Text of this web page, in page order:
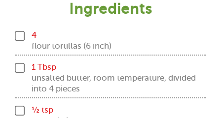
Ingredients
4
flour tortillas (6 inch)
1 Tbsp
unsalted butter, room temperature, divided
into 4 pieces
½ tsp